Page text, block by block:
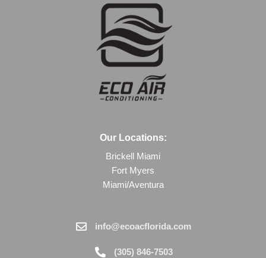
Our Locations:
Brickell Miami
Fort Myers
Miami/Aventura
info@ecoacflorida.com
(305) 846-7503